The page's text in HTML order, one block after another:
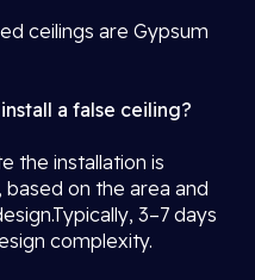
ceilings are Gypsum
a false ceiling?
the installation is
on the area and
3–7 days
complexity.